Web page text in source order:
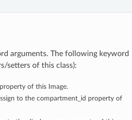
arguments. The following keyword
setters of this class):
of this Image.
to the compartment_id property of